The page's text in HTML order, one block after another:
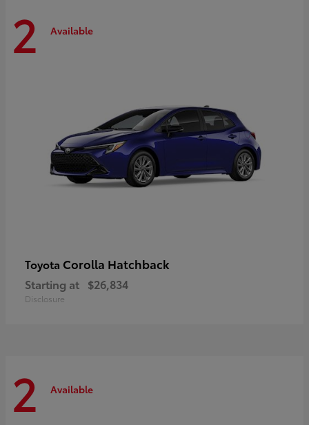
2 Available
Toyota Corolla Hatchback
Starting at $26,834
Disclosure
2 Available